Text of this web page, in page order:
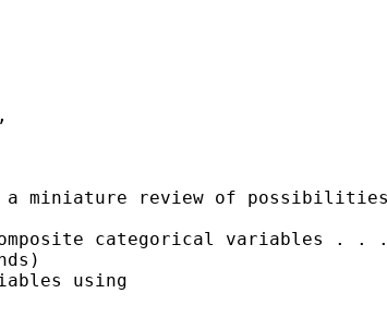
miniature review of
categorical variables
. .
using